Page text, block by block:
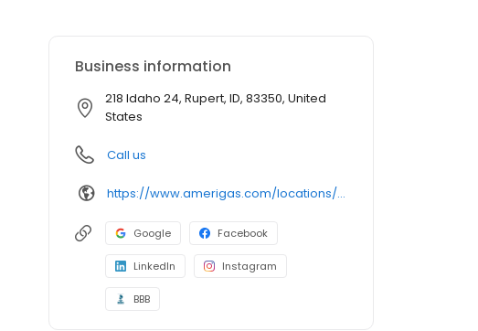
Business information
218 Idaho 24, Rupert, ID, 83350, United
States
Call us
https://www.amerigas.com/locations/propane-offices/idaho/rupert/218-hwy-24-n
Google Facebook
LinkedIn Instagram
BBB